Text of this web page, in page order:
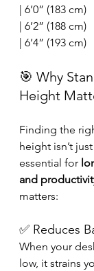
| 6’0” (183 cm)
| 6’2” (188 cm)
| 6’4” (193 cm)
🎯 Why
Height
Finding the
height isn’t
essential for
and
matters:
✅ Reduces
When your
low, it strains